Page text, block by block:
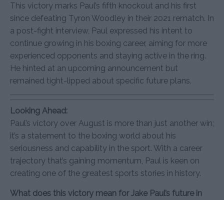
This victory marks Paul’s fifth knockout and his first
since defeating Tyron Woodley in their 2021 rematch. In
a post-fight interview, Paul expressed his intent to
continue growing in his boxing career, aiming for more
experienced opponents and staying active in the ring.
He hinted at an upcoming announcement but
remained tight-lipped about specific future plans.
Looking Ahead:
Paul’s victory over August is more than just another win;
it’s a statement to the boxing world about his
seriousness and capability in the sport. With a career
trajectory that’s gaining momentum, Paul is keen on
creating one of the greatest sports stories in history.
What does this victory mean for Jake Paul’s future in